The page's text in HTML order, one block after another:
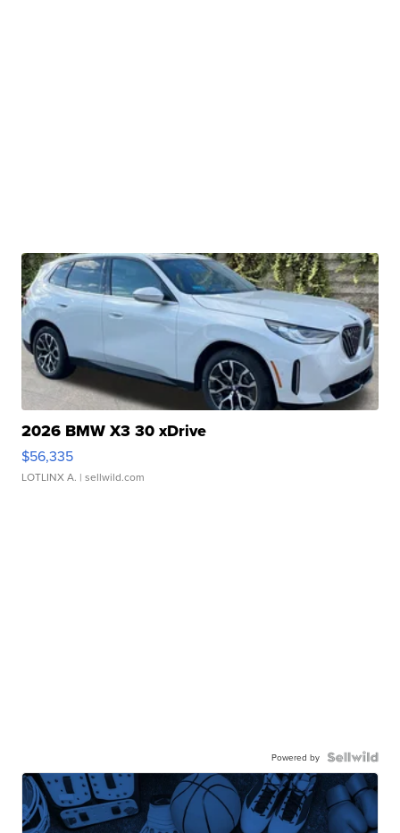
2026 BMW X3 30 xDrive
$56,335
LOTLINX A. | sellwild.com
Powered by